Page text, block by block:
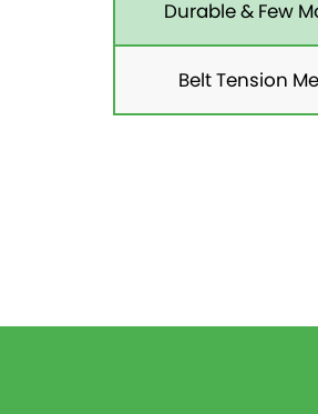
Durable & Few
Belt Tension